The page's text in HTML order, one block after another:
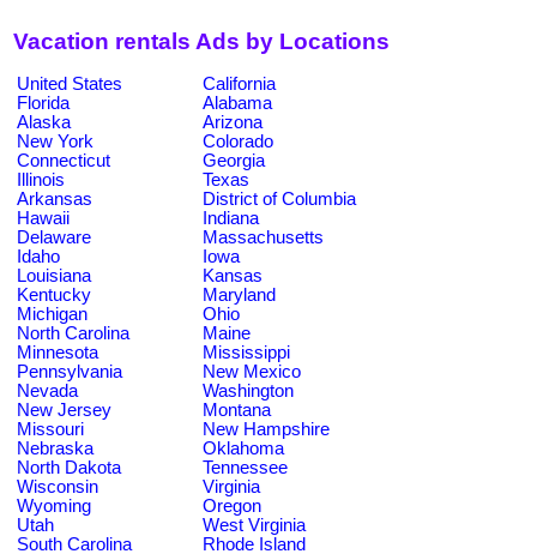
Vacation rentals Ads by Locations
United States
California
Florida
Alabama
Alaska
Arizona
New York
Colorado
Connecticut
Georgia
Illinois
Texas
Arkansas
District of Columbia
Hawaii
Indiana
Delaware
Massachusetts
Idaho
Iowa
Louisiana
Kansas
Kentucky
Maryland
Michigan
Ohio
North Carolina
Maine
Minnesota
Mississippi
Pennsylvania
New Mexico
Nevada
Washington
New Jersey
Montana
Missouri
New Hampshire
Nebraska
Oklahoma
North Dakota
Tennessee
Wisconsin
Virginia
Wyoming
Oregon
Utah
West Virginia
South Carolina
Rhode Island